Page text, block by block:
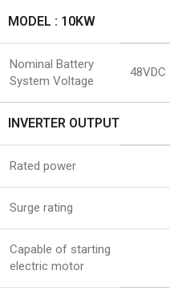
MODEL : 10KW
Nominal Battery
System Voltage
48VDC
INVERTER OUTPUT
Rated power
Surge rating
Capable of starting
electric motor